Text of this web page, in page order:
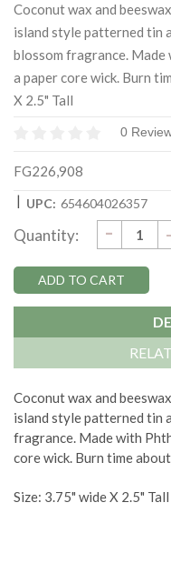
Coconut wax and
island style patterned tin
blossom fragrance.
a paper core wick. Burn
X 2.5" Tall
0
FG226,908
| UPC: 654604026357
Stock:
Quantity: -
Coconut wax and
island style patterned tin
fragrance. Made with
core wick. Burn time
Size: 3.75" wide X 2.5" Tall